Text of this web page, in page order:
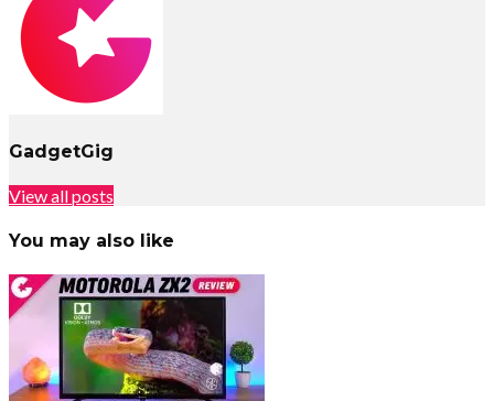
GadgetGig
View all posts
You may also like